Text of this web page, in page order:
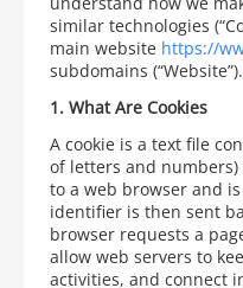
similar technologies
main website https://
subdomains (“Website”).
1. What Are Cookies
A cookie is a text file
of letters and
to a web browser and
identifier is then sent
browser requests a
allow web servers to
activities, and connect